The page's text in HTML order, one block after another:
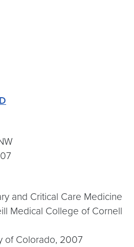
and Critical Care Medicine
Medical College of Cornell
of Colorado, 2007